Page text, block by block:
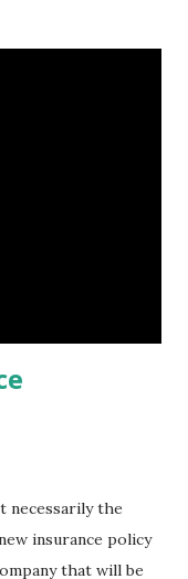
necessarily the
insurance policy
that will be